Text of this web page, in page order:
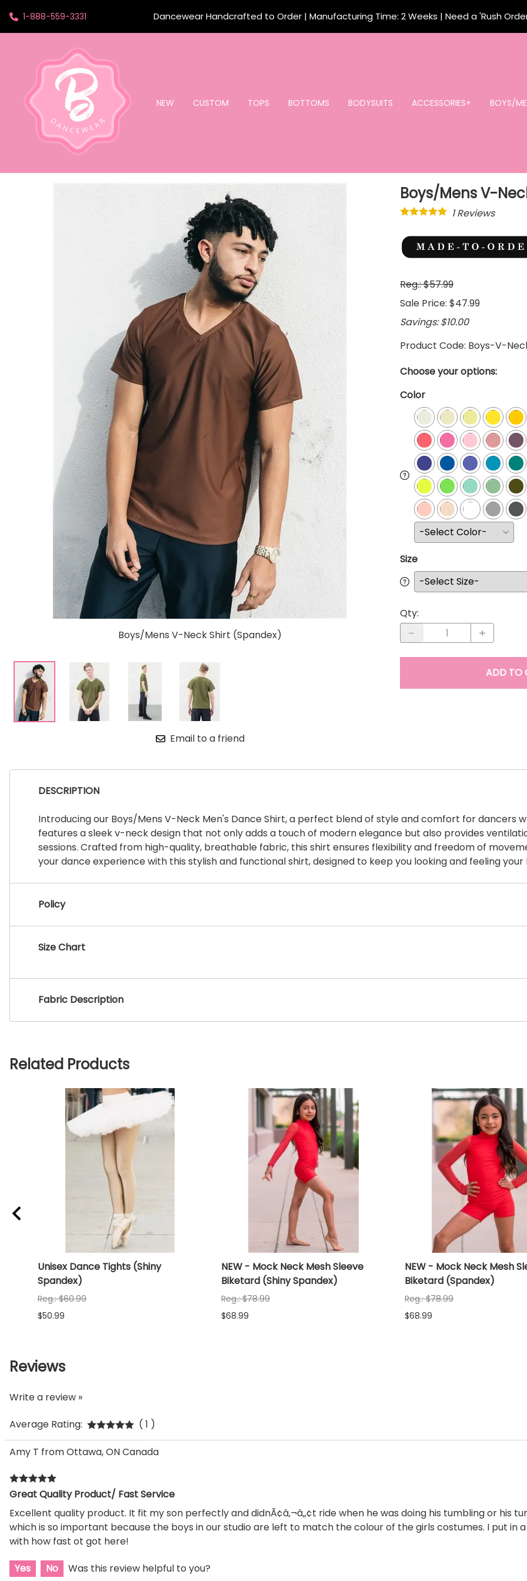
1-888-559-3331 Dancewear Handcrafted to Order | Manufacturing Time: 2 Weeks | Need a 'Rush
NEW CUSTOM TOPS BOTTOMS BODYSUITS ACCESSORIES+ BOYS/
Boys/Mens V-Neck Shirt (Spandex)
Email to a friend
Boys/Mens V-
1Reviews
Reg.: $57.99
Sale Price: $47.99
Savings: $10.00
Product Code: Boys-V-
Choose your options:
Color
Size
Qty:
ADD TO
DESCRIPTION
Introducing our Boys/Mens V-Neck Men's Dance Shirt, a perfect blend of style and comfort for dancers
features a sleek v-neck design that not only adds a touch of modern elegance but also provides
sessions. Crafted from high-quality, breathable fabric, this shirt ensures flexibility and freedom of
your dance experience with this stylish and functional shirt, designed to keep you looking and feeling your
Policy
Size Chart
Fabric Description
Related Products
Unisex Dance Tights (Shiny
Spandex)
Reg.: $60.99
$50.99
NEW - Mock Neck Mesh Sleeve
Biketard (Shiny Spandex)
Reg.: $78.99
$68.99
NEW - Mock Neck Mesh
Biketard (Spandex)
Reg.: $78.99
$68.99
Reviews
Write a review »
Average Rating:
( 1 )
Amy T from Ottawa, ON Canada
Great Quality Product/ Fast Service
Excellent quality product. It fit my son perfectly and didnÃ¢â‚¬â„¢t ride when he was doing his tumbling or his
which is so important because the boys in our studio are left to match the colour of the girls costumes. I put in
with how fast ot got here!
Yes
No Was this review helpful to you?